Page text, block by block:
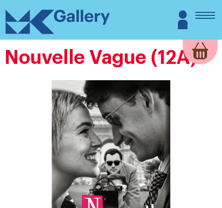
content
MK
Gallery
Login
Nouvelle Vague (12A)